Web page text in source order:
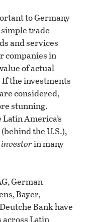
to Germany
trade
and services
companies in
of actual
the investments
considered,
stunning.
America’s
(behind the U.S.),
investorin many
German
Bayer,
Bank have
across Latin